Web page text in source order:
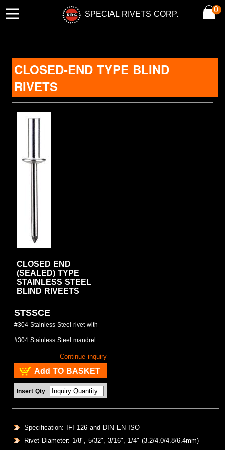
SPECIAL RIVETS CORP.
0
CLOSED-END TYPE BLIND
RIVETS
CLOSED END
(SEALED) TYPE
STAINLESS STEEL
BLIND RIVEETS
STSSCE
#304 Stainless Steel rivet with
#304 Stainless Steel mandrel
Continue inquiry
Add TO BASKET
Insert Qty
Specification: IFI 126 and DIN EN ISO
Rivet Diameter: 1/8", 5/32", 3/16", 1/4" (3.2/4.0/4.8/6.4mm)